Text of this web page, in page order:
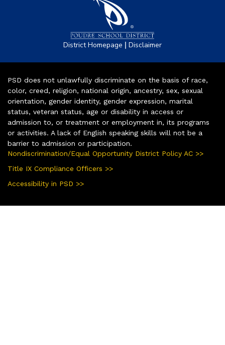
District Homepage | Disclaimer
PSD does not unlawfully discriminate on the basis of race,
color, creed, religion, national origin, ancestry, sex, sexual
orientation, gender identity, gender expression, marital
status, veteran status, age or disability in access or
admission to, or treatment or employment in, its programs
or activities. A lack of English speaking skills will not be a
barrier to admission or participation.
Nondiscrimination/Equal Opportunity District Policy AC >>
Title IX Compliance Officers >>
Accessibility in PSD >>